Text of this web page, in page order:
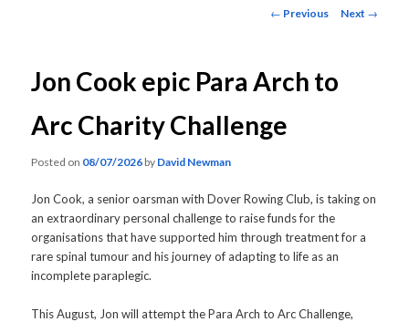
Post
← Previous Next →
Jon Cook epic Para Arch to
Arc Charity Challenge
Posted on 08/07/2026 by David Newman
Jon Cook, a senior oarsman with Dover Rowing Club, is taking on
an extraordinary personal challenge to raise funds for the
organisations that have supported him through treatment for a
rare spinal tumour and his journey of adapting to life as an
incomplete paraplegic.
This August, Jon will attempt the Para Arch to Arc Challenge,